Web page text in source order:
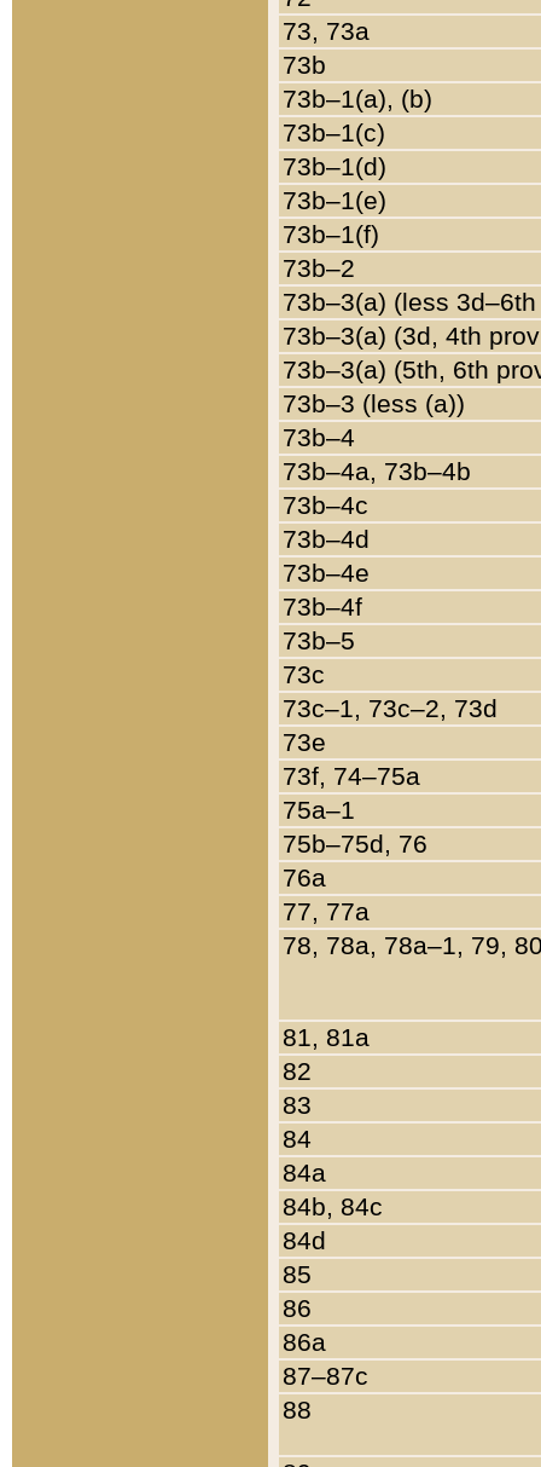
73, 73a
73b
73b–1(a), (b)
73b–1(c)
73b–1(d)
73b–1(e)
73b–1(f)
73b–2
73b–3(a) (less
73b–3(a) (3d, 4th
73b–3(a) (5th, 6th
73b–3 (less (a))
73b–4
73b–4a, 73b–4b
73b–4c
73b–4d
73b–4e
73b–4f
73b–5
73c
73c–1, 73c–2, 73d
73e
73f, 74–75a
75a–1
75b–75d, 76
76a
77, 77a
78, 78a, 78a–1, 79,
81, 81a
82
83
84
84a
84b, 84c
84d
85
86
86a
87–87c
88